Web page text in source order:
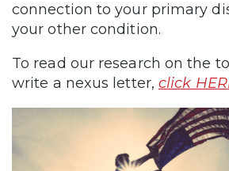
connection to your primary
your other condition.
To read our research on the
write a nexus letter, click